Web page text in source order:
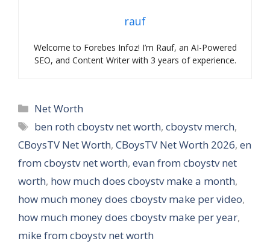
rauf
Welcome to Forebes Infoz! I’m Rauf, an AI-Powered
SEO, and Content Writer with 3 years of experience.
Categories
Net Worth
Tags
ben roth cboystv net worth,cboystv merch,
CBoysTV Net Worth, CBoysTV Net Worth 2026, en
from cboystv net worth, evan from cboystv net
worth, how much does cboystv make a month,
how much money does cboystv make per video,
how much money does cboystv make per year,
mike from cboystv net worth